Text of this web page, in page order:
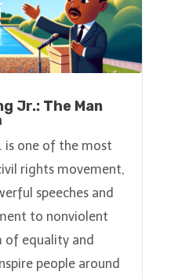
Jr.: The Man
is one of the most
rights movement,
speeches and
to nonviolent
of equality and
people around